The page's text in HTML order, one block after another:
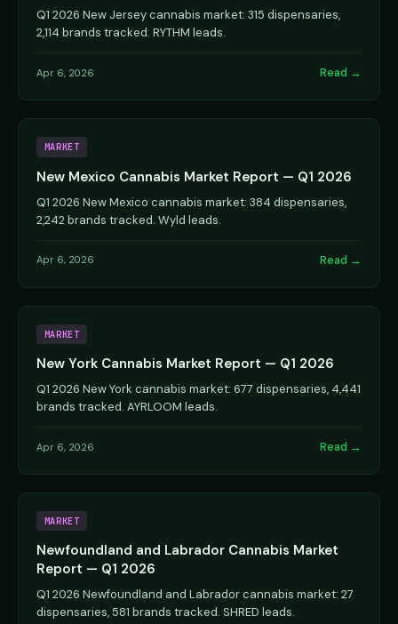
Q1 2026 New Jersey cannabis market: 315 dispensaries,
2,114 brands tracked. RYTHM leads.
Apr 6, 2026 Read →
MARKET
New Mexico Cannabis Market Report — Q1 2026
Q1 2026 New Mexico cannabis market: 384 dispensaries,
2,242 brands tracked. Wyld leads.
Apr 6, 2026 Read →
MARKET
New York Cannabis Market Report — Q1 2026
Q1 2026 New York cannabis market: 677 dispensaries, 4,441
brands tracked. AYRLOOM leads.
Apr 6, 2026 Read →
MARKET
Newfoundland and Labrador Cannabis Market
Report — Q1 2026
Q1 2026 Newfoundland and Labrador cannabis market: 27
dispensaries, 581 brands tracked. SHRED leads.